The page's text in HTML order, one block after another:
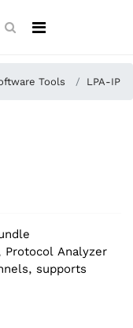
Tools LPA-IP
Protocol Analyzer
supports